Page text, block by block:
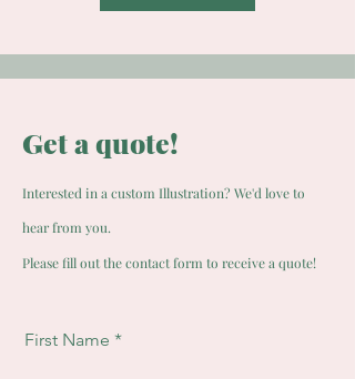
Get a quote!
Interested in a custom Illustration? We'd love to
hear from you.
Please fill out the contact form to receive a quote!
First Name